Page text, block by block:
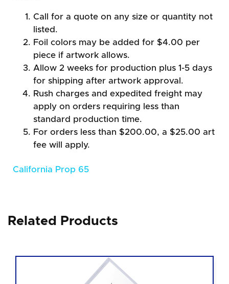
Call for a quote on any size or quantity not
listed.
Foil colors may be added for $4.00 per
piece if artwork allows.
Allow 2 weeks for production plus 1-5 days
for shipping after artwork approval.
Rush charges and expedited freight may
apply on orders requiring less than
standard production time.
For orders less than $200.00, a $25.00 art
fee will apply.
California Prop 65
Related Products